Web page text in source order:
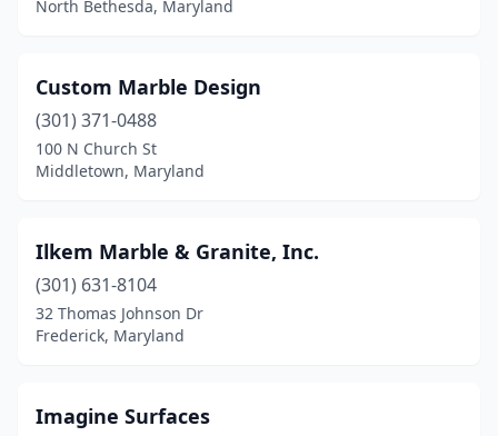
North Bethesda, Maryland
Custom Marble Design
(301) 371-0488
100 N Church St
Middletown, Maryland
Ilkem Marble & Granite, Inc.
(301) 631-8104
32 Thomas Johnson Dr
Frederick, Maryland
Imagine Surfaces